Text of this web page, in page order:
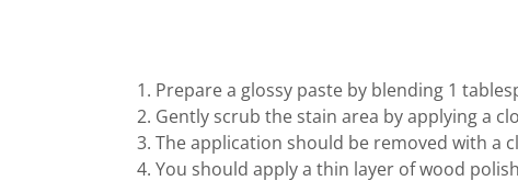
Prepare a glossy paste by blending 1
Gently scrub the stain area by applying a
The application should be removed with a
You should apply a thin layer of wood